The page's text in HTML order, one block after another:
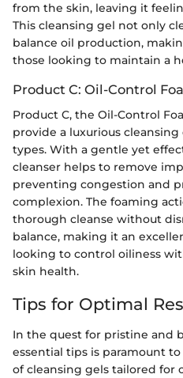
from the skin, leaving it
This cleansing gel not only
balance oil production,
those looking to maintain a
Product C: Oil-Control
Product C, the Oil-Control
provide a luxurious
types. With a gentle yet
cleanser helps to remove
preventing congestion and
complexion. The foaming
thorough cleanse without
balance, making it an
looking to control oiliness
skin health.
Tips for Optimal
In the quest for pristine and
essential tips is paramount
of cleansing gels tailored for